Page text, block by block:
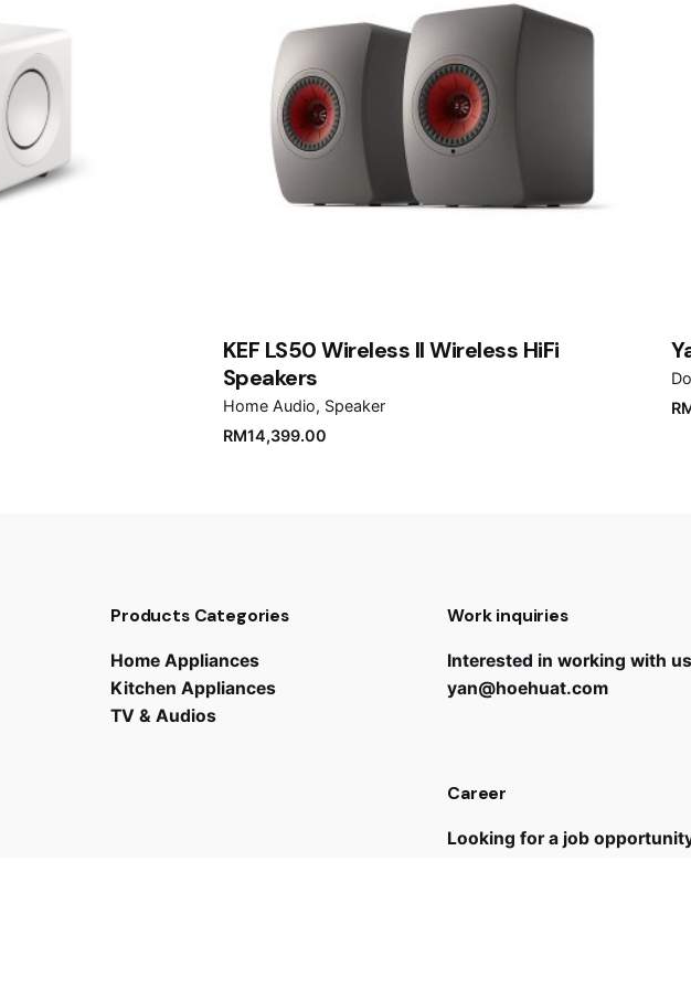
KEF LS50 Wireless II Wireless HiFi
Speakers
Home Audio Speaker
RM14,399.00
Products Categories
Home Appliances
Kitchen Appliances
TV & Audios
Work inquiries
Interested in working with
yan@hoehuat.com
Career
Looking for a job